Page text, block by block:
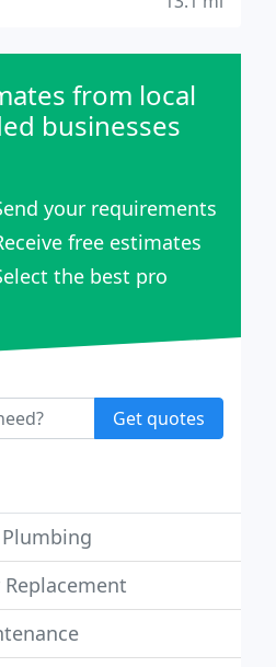
from local
businesses
your requirements
free estimates
the best pro
Get quotes